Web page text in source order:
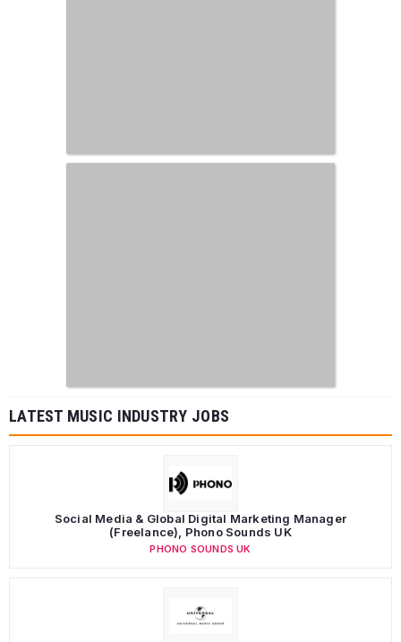
LATEST MUSIC INDUSTRY JOBS
Social Media & Global Digital Marketing Manager
(Freelance), Phono Sounds UK
PHONO SOUNDS UK